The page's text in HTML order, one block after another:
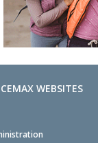
WEBSITES